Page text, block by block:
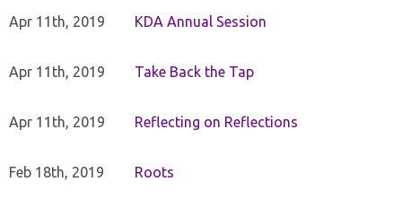
Apr 11th, 2019 KDA Annual Session
Apr 11th, 2019 Take Back the Tap
Apr 11th, 2019 Reflecting on Reflections
Feb 18th, 2019 Roots